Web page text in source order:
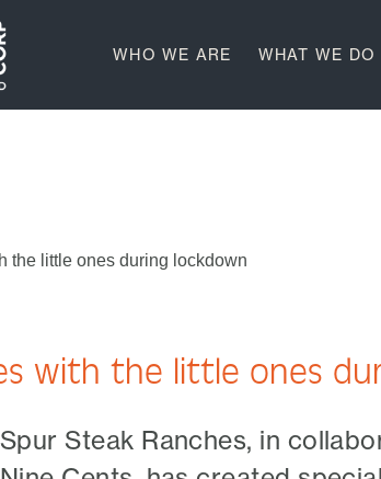
WHO WE ARE WHAT WE DO
the little ones during lockdown
with the little ones
Spur Steak Ranches, in